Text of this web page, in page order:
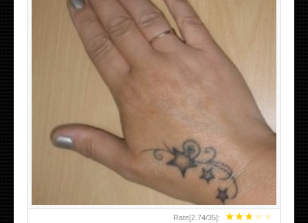
★★★★★
Rate[2.74/35]:
SMALL TATTOO DESIGN ON HAND FOR GIRLS